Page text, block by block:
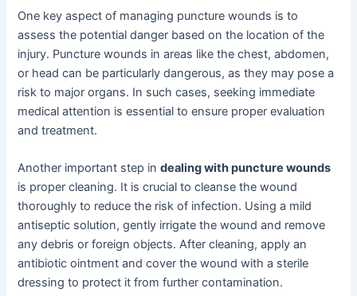
One key aspect of managing puncture wounds is to
assess the potential danger based on the location of the
injury. Puncture wounds in areas like the chest, abdomen,
or head can be particularly dangerous, as they may pose a
risk to major organs. In such cases, seeking immediate
medical attention is essential to ensure proper evaluation
and treatment.
Another important step indealing with puncture wounds
is proper cleaning. It is crucial to cleanse the wound
thoroughly to reduce the risk of infection. Using a mild
antiseptic solution, gently irrigate the wound and remove
any debris or foreign objects. After cleaning, apply an
antibiotic ointment and cover the wound with a sterile
dressing to protect it from further contamination.